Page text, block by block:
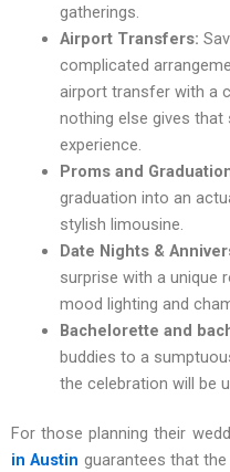
gatherings.
Airport Transfers:
complicated
airport transfer with a
nothing else gives
experience.
Proms and
graduation into an
stylish limousine.
Date Nights &
surprise with a unique
mood lighting and
Bachelorette and
buddies to a
the celebration will be
For those planning their
in Austin guarantees that